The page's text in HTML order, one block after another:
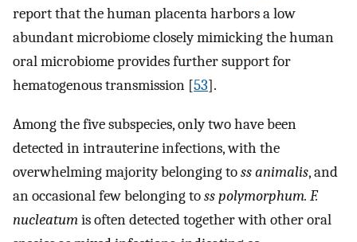
report that the human placenta harbors a low
abundant microbiome closely mimicking the human
oral microbiome provides further support for
hematogenous transmission [53].
Among the five subspecies, only two have been
detected in intrauterine infections, with the
overwhelming majority belonging toss animalis, and
an occasional few belonging toss polymorphum. F.
nucleatumis often detected together with other oral